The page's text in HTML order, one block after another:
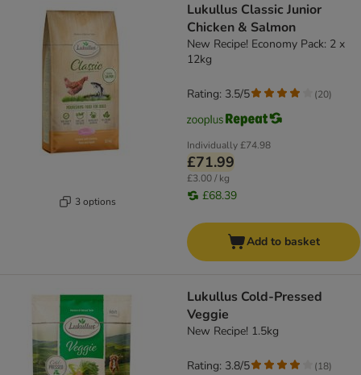
3 options
Lukullus Classic Junior
Chicken & Salmon
New Recipe! Economy Pack: 2 x
12kg
Individually£74.98
£71.99
£3.00 / kg
£68.39
Rating: 3.5/5 (20)
Add to basket
Lukullus Cold-Pressed
Veggie
New Recipe! 1.5kg
Rating: 3.8/5 (18)